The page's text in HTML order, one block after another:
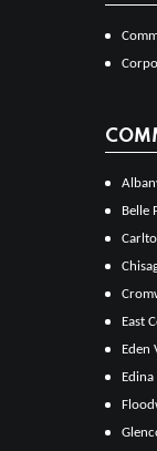
Belle
East
Eden
Edina